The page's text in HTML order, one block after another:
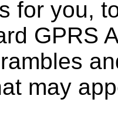
for you,
GPRS
may